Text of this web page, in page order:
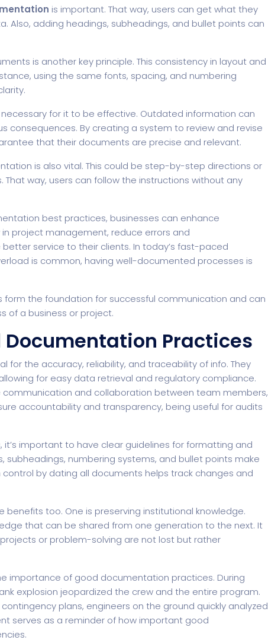
is important. That way, users can get what they
Also, adding headings, subheadings, and bullet points can
is another key principle. This consistency in layout and
using the same fonts, spacing, and numbering
for it to be effective. Outdated information can
consequences. By creating a system to review and revise
that their documents are precise and relevant.
is also vital. This could be step-by-step directions or
way, users can follow the instructions without any
best practices, businesses can enhance
project management, reduce errors and
service to their clients. In today’s fast-paced
is common, having well-documented processes is
the foundation for successful communication and can
of a business or project.
Practices
the accuracy, reliability, and traceability of info. They
for easy data retrieval and regulatory compliance.
and collaboration between team members,
accountability and transparency, being useful for audits
important to have clear guidelines for formatting and
subheadings, numbering systems, and bullet points make
by dating all documents helps track changes and
too. One is preserving institutional knowledge.
that can be shared from one generation to the next. It
or problem-solving are not lost but rather
importance of good documentation practices. During
tank explosion jeopardized the crew and the entire program.
plans, engineers on the ground quickly analyzed
serves as a reminder of how important good